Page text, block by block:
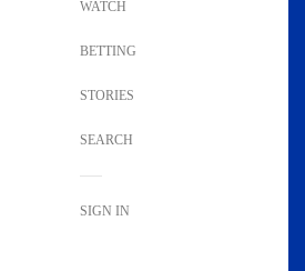
WATCH
BETTING
STORIES
SEARCH
SIGN IN